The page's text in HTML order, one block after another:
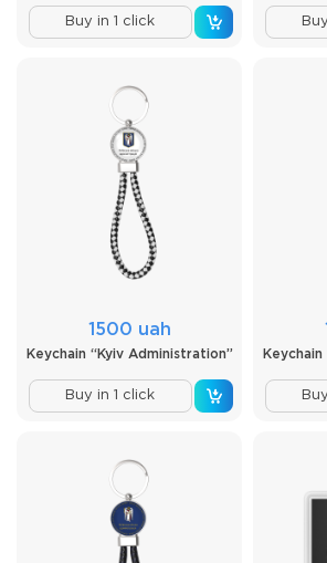
Buy in 1 click
1500 uah
Keychain “Kyiv Administration”
Buy in 1 click